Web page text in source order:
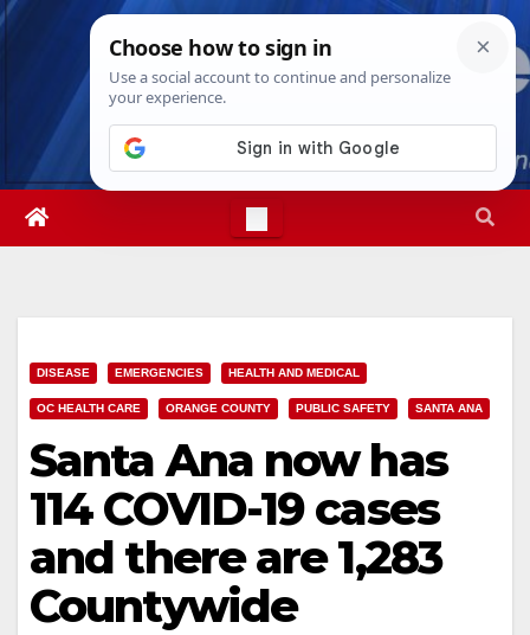
Skip
Sat. Aug 8th, 20264:14:41 AM
DISEASE EMERGENCIES HEALTH AND MEDICAL
OC HEALTH CARE ORANGE COUNTY PUBLIC SAFETY SANTA ANA
Santa Ana now has
114 COVID-19 cases
and there are 1,283
Countywide